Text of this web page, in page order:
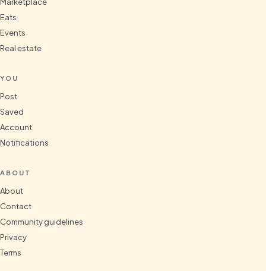
Eats
Events
Real estate
YOU
Post
Saved
Account
Notifications
ABOUT
About
Contact
Community guidelines
Privacy
Terms